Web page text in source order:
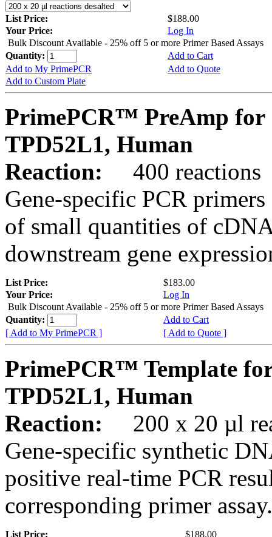
List Price:
$188.00
Your Price:
Log In
Bulk Discount Available - 25% off 5 or more Primer Based Assays
Quantity:
Add to Cart
Add to My PrimePCR
Add to Quote
Add to Custom Plate
PrimePCR™ PreAmp for
TPD52L1, Human
Reaction:
400 reactions
Gene-specific PCR
of small quantities of
downstream gene
List Price:
$183.00
Your Price:
Log In
Bulk Discount Available - 25% off 5 or more Primer Based Assays
Quantity:
Add to Cart
[ Add to My PrimePCR ]
[ Add to Quote ]
PrimePCR™ Template
TPD52L1, Human
Reaction:
200 x 20 µl
Gene-specific synthetic
positive real-time PCR
corresponding primer assay.
List Price: $188.00